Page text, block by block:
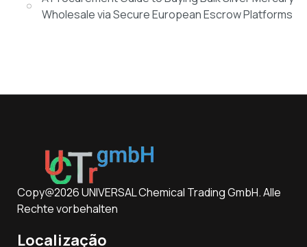
Wholesale via Secure European Escrow Platforms
Copy@2026 UNIVERSAL Chemical Trading GmbH. Alle
Rechte vorbehalten
Localização